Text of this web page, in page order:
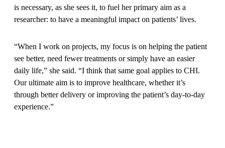
is necessary, as she sees it, to fuel her primary aim as a
researcher: to have a meaningful impact on patients’ lives.
“When I work on projects, my focus is on helping the patient
see better, need fewer treatments or simply have an easier
daily life,” she said. “I think that same goal applies to CHI.
Our ultimate aim is to improve healthcare, whether it’s
through better delivery or improving the patient’s day-to-day
experience.”